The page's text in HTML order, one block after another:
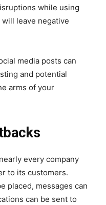
while using
leave negative
media posts can
and potential
arms of your
every company
to its customers.
placed, messages can
can be sent to